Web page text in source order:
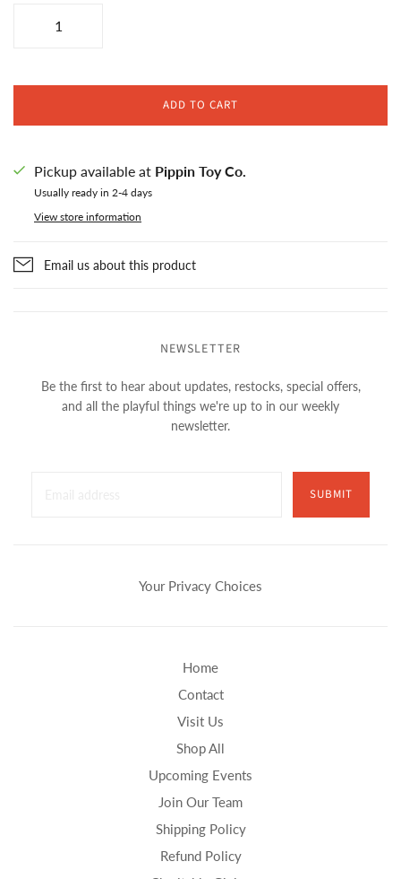
ADD TO CART
Pickup available at Pippin Toy Co.
Usually ready in 2-4 days
View store information
Email us about this product
NEWSLETTER
Be the first to hear about updates, restocks, special offers,
and all the playful things we're up to in our weekly
newsletter.
SUBMIT
Your Privacy Choices
Home
Contact
Visit Us
Shop All
Upcoming Events
Join Our Team
Shipping Policy
Refund Policy